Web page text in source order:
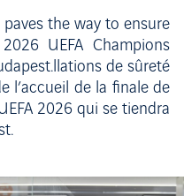
the way to ensure
UEFA Champions
de sûreté
l’accueil de la finale de
2026 qui se tiendra